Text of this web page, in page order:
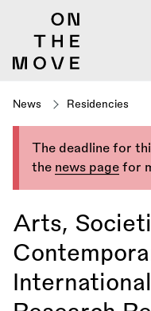
News Residencies
The deadline for
the news page for
Arts,